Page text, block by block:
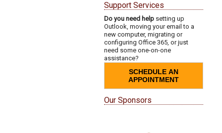
Support Services
Do you need help setting up
Outlook, moving your email to a
new computer, migrating or
configuring Office 365, or just
need some one-on-one
assistance?
SCHEDULE AN
APPOINTMENT
Our Sponsors